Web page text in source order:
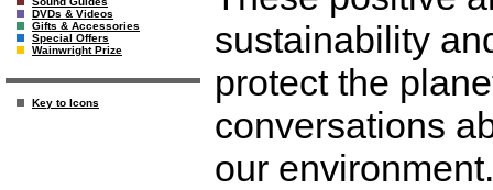
DVDs & Videos
Gifts & Accessories
Special Offers
Wainwright Prize
Key to Icons
sustainability
protect the
conversations
our